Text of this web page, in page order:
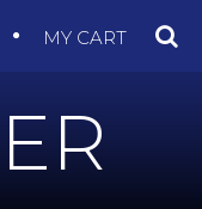
MY CART